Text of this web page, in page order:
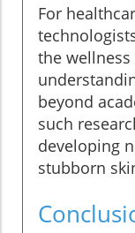
For
the
beyond
such
developing
stubborn